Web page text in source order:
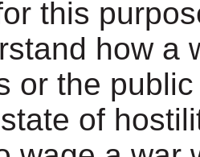
this
how a
or the
of